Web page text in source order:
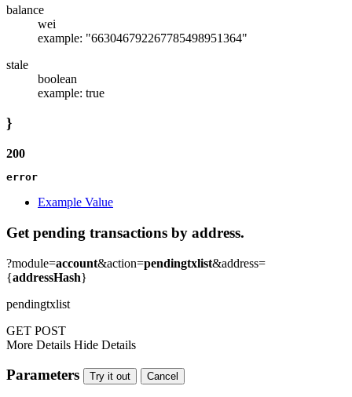
balance
wei
example: "663046792267785498951364"
stale
boolean
example: true
}
200
error
Example Value
Get pending transactions by address.
?module=account&action=pendingtxlist&address=
{addressHash}
pendingtxlist
GET POST
More Details Hide Details
Parameters Try it out Cancel